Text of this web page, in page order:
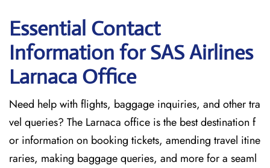
Essential Contact
Information for SAS Airlines
Larnaca Office
Need help with flights, baggage inquiries, and other tra
vel queries? The Larnaca office is the best destination f
or information on booking tickets, amending travel itine
raries, making baggage queries, and more for a seaml